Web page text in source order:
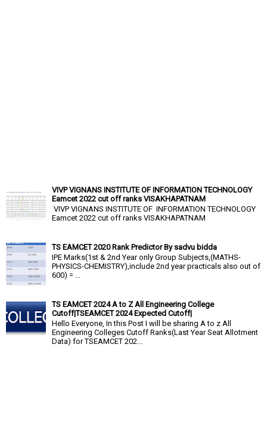
VIVP VIGNANS INSTITUTE OF INFORMATION TECHNOLOGY
Eamcet 2022 cut off ranks VISAKHAPATNAM
VIVP VIGNANS INSTITUTE OF INFORMATION TECHNOLOGY
Eamcet 2022 cut off ranks VISAKHAPATNAM
TS EAMCET 2020 Rank Predictor By sadvu bidda
IPE Marks(1st & 2nd Year only Group Subjects,(MATHS-
PHYSICS-CHEMISTRY),include 2nd year practicals also out of
600) = ...
TS EAMCET 2024 A to Z All Engineering College
Cutoff|TSEAMCET 2024 Expected Cutoff|
Hello Everyone, In this Post I will be sharing A to z All
Engineering Colleges Cutoff Ranks(Last Year Seat Allotment
Data) for TSEAMCET 202...